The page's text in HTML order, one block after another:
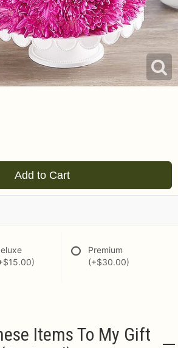
Add to Cart
Premium
(+$30.00)
Items To My Gift